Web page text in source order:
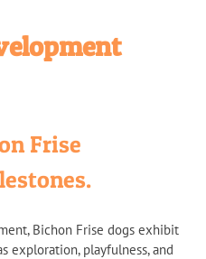
Frise
Bichon Frise dogs exhibit
exploration, playfulness, and